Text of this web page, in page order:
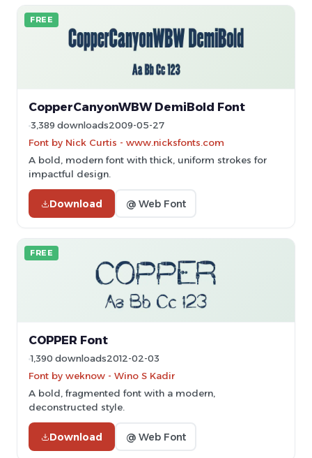
FREE
CopperCanyonWBW DemiBold Font
3,389 downloads2009-05-27
Font by Nick Curtis - www.nicksfonts.com
A bold, modern font with thick, uniform strokes for
impactful design.
Download @ Web Font
FREE
COPPER Font
1,390 downloads2012-02-03
Font by weknow - Wino S Kadir
A bold, fragmented font with a modern,
deconstructed style.
Download @ Web Font